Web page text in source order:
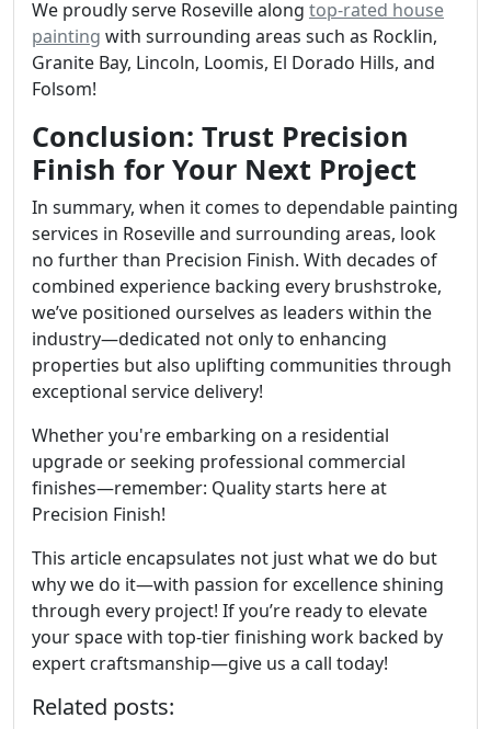
We proudly serve Roseville along top-rated house
painting with surrounding areas such as Rocklin,
Granite Bay, Lincoln, Loomis, El Dorado Hills, and
Folsom!
Conclusion: Trust Precision
Finish for Your Next Project
In summary, when it comes to dependable painting
services in Roseville and surrounding areas, look
no further than Precision Finish. With decades of
combined experience backing every brushstroke,
we’ve positioned ourselves as leaders within the
industry—dedicated not only to enhancing
properties but also uplifting communities through
exceptional service delivery!
Whether you're embarking on a residential
upgrade or seeking professional commercial
finishes—remember: Quality starts here at
Precision Finish!
This article encapsulates not just what we do but
why we do it—with passion for excellence shining
through every project! If you’re ready to elevate
your space with top-tier finishing work backed by
expert craftsmanship—give us a call today!
Related posts: